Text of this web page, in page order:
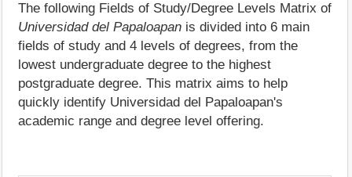
The following Fields of Study/Degree Levels Matrix of
Universidad del Papaloapan is divided into 6 main
fields of study and 4 levels of degrees, from the
lowest undergraduate degree to the highest
postgraduate degree. This matrix aims to help
quickly identify Universidad del Papaloapan's
academic range and degree level offering.